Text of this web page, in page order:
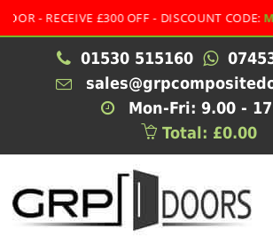
£300 OFF - DISCOUNT CODE:MULTI
01530 515160
Mon-Fri: 9.00 -
Total: £0.00